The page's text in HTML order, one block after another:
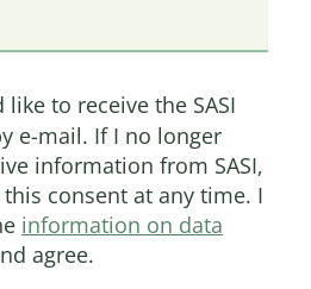
like to receive the SASI
e-mail. If I no longer
information from SASI,
this consent at any time. I
information on data
agree.